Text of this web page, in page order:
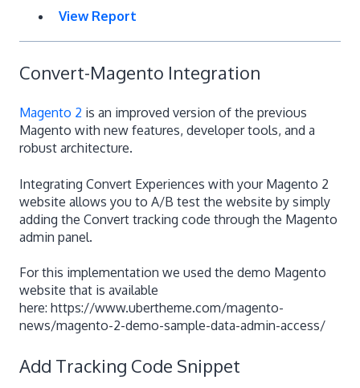
View Report
Convert-Magento Integration
Magento 2 is an improved version of the previous
Magento with new features, developer tools, and a
robust architecture.
Integrating Convert Experiences with your Magento 2
website allows you to A/B test the website by simply
adding the Convert tracking code through the Magento
admin panel.
For this implementation we used the demo Magento
website that is available
here: https://www.ubertheme.com/magento-
news/magento-2-demo-sample-data-admin-access/
Add Tracking Code Snippet